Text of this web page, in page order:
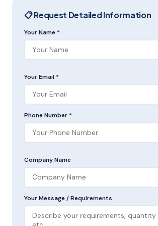
📋 Request Detailed Information
Your Name *
Your Email *
Phone Number *
Company Name
Your Message / Requirements